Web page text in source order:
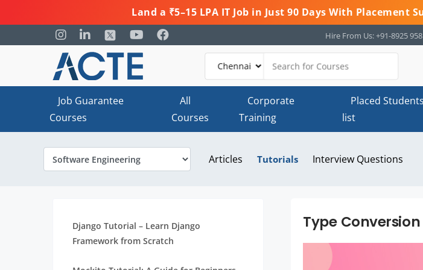
Land a ₹5–15 LPA IT Job in Just 90 Days With Placement
Hire From Us: +91-8925
Job Guarantee
Courses
All
Courses
Corporate
Training
Placed Students
list
Articles Tutorials Interview Questions
Django Tutorial – Learn Django
Framework from Scratch
Type